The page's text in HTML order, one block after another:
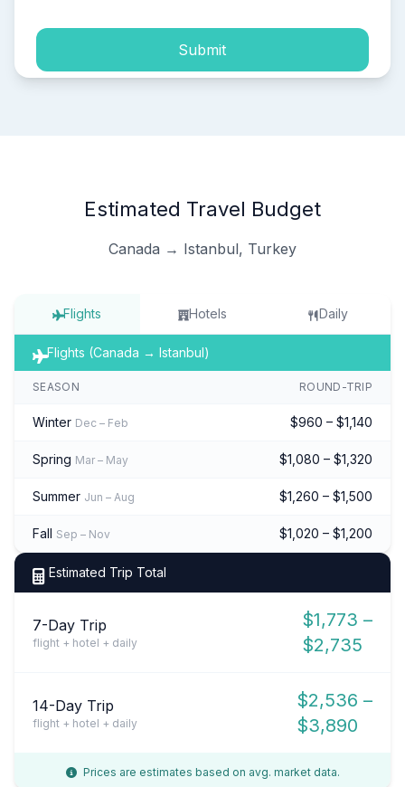
Submit
Estimated Travel Budget
Canada → Istanbul, Turkey
Flights Hotels Daily
Flights (Canada → Istanbul)
SEASON ROUND-TRIP
Winter Dec – Feb $960 – $1,140
Spring Mar – May $1,080 – $1,320
Summer Jun – Aug $1,260 – $1,500
Fall Sep – Nov $1,020 – $1,200
Estimated Trip Total
7-Day Trip
flight + hotel + daily
$1,773 –
$2,735
14-Day Trip
flight + hotel + daily
$2,536 –
$3,890
Prices are estimates based on avg. market data.